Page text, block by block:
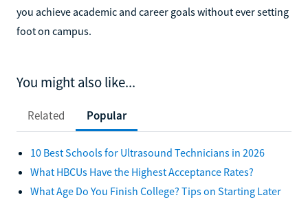
you achieve academic and career goals without ever setting
foot on campus.
You might also like...
Related Popular
10 Best Schools for Ultrasound Technicians in 2026
What HBCUs Have the Highest Acceptance Rates?
What Age Do You Finish College? Tips on Starting Later